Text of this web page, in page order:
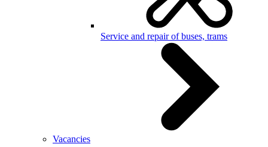
Service and repair of buses, trams
Vacancies